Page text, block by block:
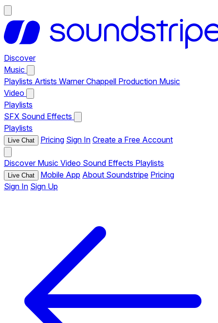
Discover
Music
Playlists Artists Warner Chappell Production Music
Video
Playlists
SFX Sound Effects
Playlists
Live Chat Pricing Sign In Create a Free Account
Discover Music Video Sound Effects Playlists
Live Chat Mobile App About Soundstripe Pricing
Sign In Sign Up